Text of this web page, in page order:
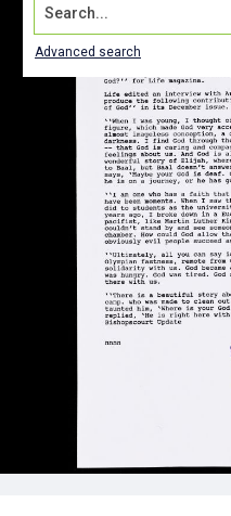
Search...
Advanced search